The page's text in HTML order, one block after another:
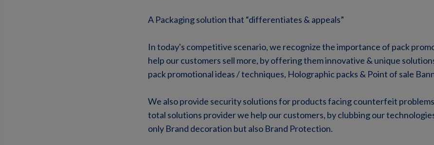
A Packaging solution that “differentiates & appeals”
In today's competitive scenario, we recognize the importance of pack
help our customers sell more, by offering them innovative & unique
pack promotional ideas / techniques, Holographic packs & Point of sale
We also provide security solutions for products facing counterfeit problems
total solutions provider we help our customers, by clubbing our
only Brand decoration but also Brand Protection.